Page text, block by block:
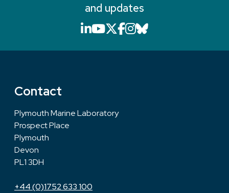
and updates
LinkedIn icon that will
YouTube icon that will
X icon that will link
Facebook icon
Instagram icon
Bluesky icon
Contact
Plymouth Marine Laboratory
Prospect Place
Plymouth
Devon
PL1 3DH
+44 (0)1752 633 100